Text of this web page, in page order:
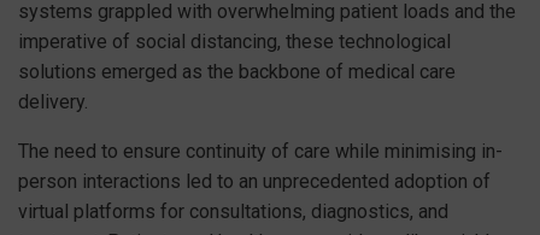
systems grappled with overwhelming patient loads and the
imperative of social distancing, these technological
solutions emerged as the backbone of medical care
delivery.
The need to ensure continuity of care while minimising in-
person interactions led to an unprecedented adoption of
virtual platforms for consultations, diagnostics, and